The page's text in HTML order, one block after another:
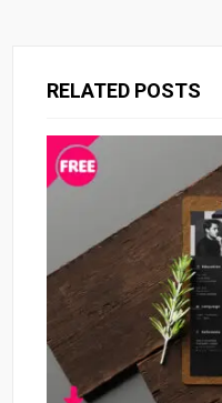
RELATED POSTS